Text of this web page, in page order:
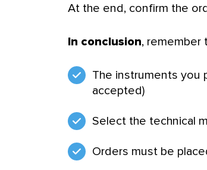
At the end, confirm the
In conclusion, remember
The instruments you
accepted)
Select the technical
Orders must be